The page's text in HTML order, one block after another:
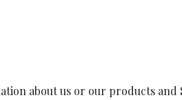
about us or our products and